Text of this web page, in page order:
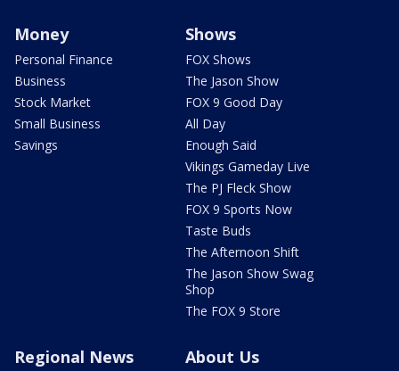
Money
Personal Finance
Business
Stock Market
Small Business
Savings
Shows
FOX Shows
The Jason Show
FOX 9 Good Day
All Day
Enough Said
Vikings Gameday Live
The PJ Fleck Show
FOX 9 Sports Now
Taste Buds
The Afternoon Shift
The Jason Show Swag
Shop
The FOX 9 Store
Regional News About Us